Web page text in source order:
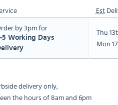
Est
by 3pm for
5 Working Days
Thu
Mon
delivery only,
the hours of 8am and 6pm